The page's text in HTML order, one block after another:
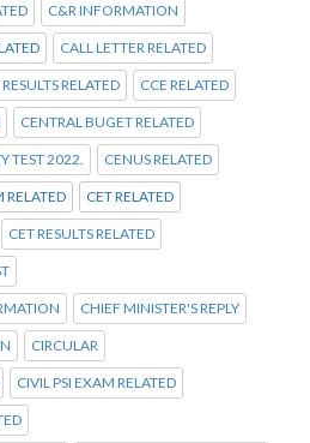
C&R INFORMATION
CALL LETTER RELATED
RELATED CCE RELATED
CENTRAL BUGET RELATED
TEST 2022. CENUS RELATED
RELATED CET RELATED
CET RESULTS RELATED
CHIEF MINISTER'S REPLY
CIRCULAR
CIVIL PSI EXAM RELATED